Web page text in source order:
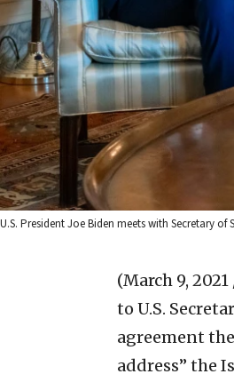
U.S. President Joe Biden meets with Secretary
(March 9, 2021
to U.S.
agreement
address” the